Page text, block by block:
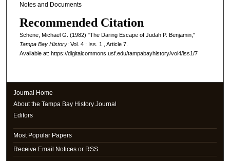
Notes and Documents
Recommended Citation
Schene, Michael G. (1982) "The Daring Escape of Judah P. Benjamin,"
Tampa Bay History: Vol. 4 : Iss. 1 , Article 7.
Available at: https://digitalcommons.usf.edu/tampabayhistory/vol4/iss1/7
Journal Home
About the Tampa Bay History Journal
Editors
Most Popular Papers
Receive Email Notices or RSS